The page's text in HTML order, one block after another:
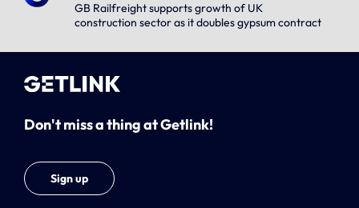
GB Railfreight supports growth of UK
construction sector as it doubles gypsum contract
Don't miss a thing at Getlink!
Sign up